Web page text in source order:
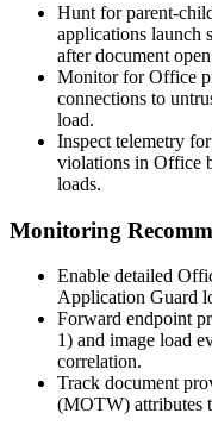
Hunt for parent-
applications launch
after document
Monitor for Office
connections to
load.
Inspect telemetry
violations in Office
loads.
Monitoring
Enable detailed
Application Guard
Forward endpoint
1) and image load
correlation.
Track document
(MOTW) attributes